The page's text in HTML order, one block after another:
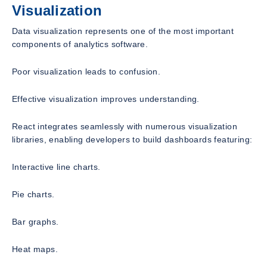
Visualization
Data visualization represents one of the most important
components of analytics software.
Poor visualization leads to confusion.
Effective visualization improves understanding.
React integrates seamlessly with numerous visualization
libraries, enabling developers to build dashboards featuring:
Interactive line charts.
Pie charts.
Bar graphs.
Heat maps.